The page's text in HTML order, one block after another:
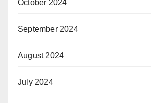
October 2024
September 2024
August 2024
July 2024